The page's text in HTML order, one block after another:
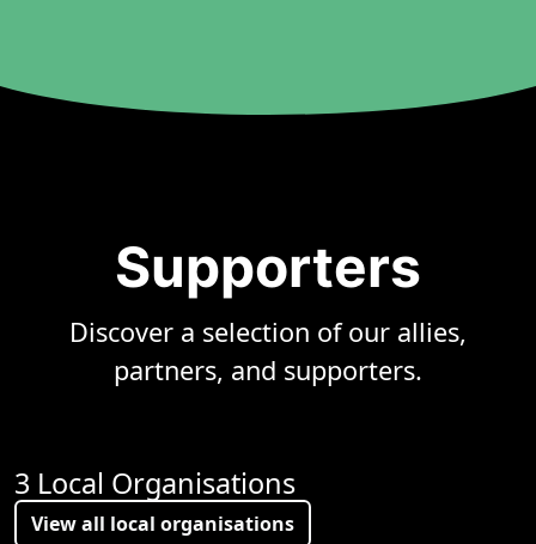
Supporters
Discover a selection of our allies,
partners, and supporters.
3 Local Organisations
View all local organisations